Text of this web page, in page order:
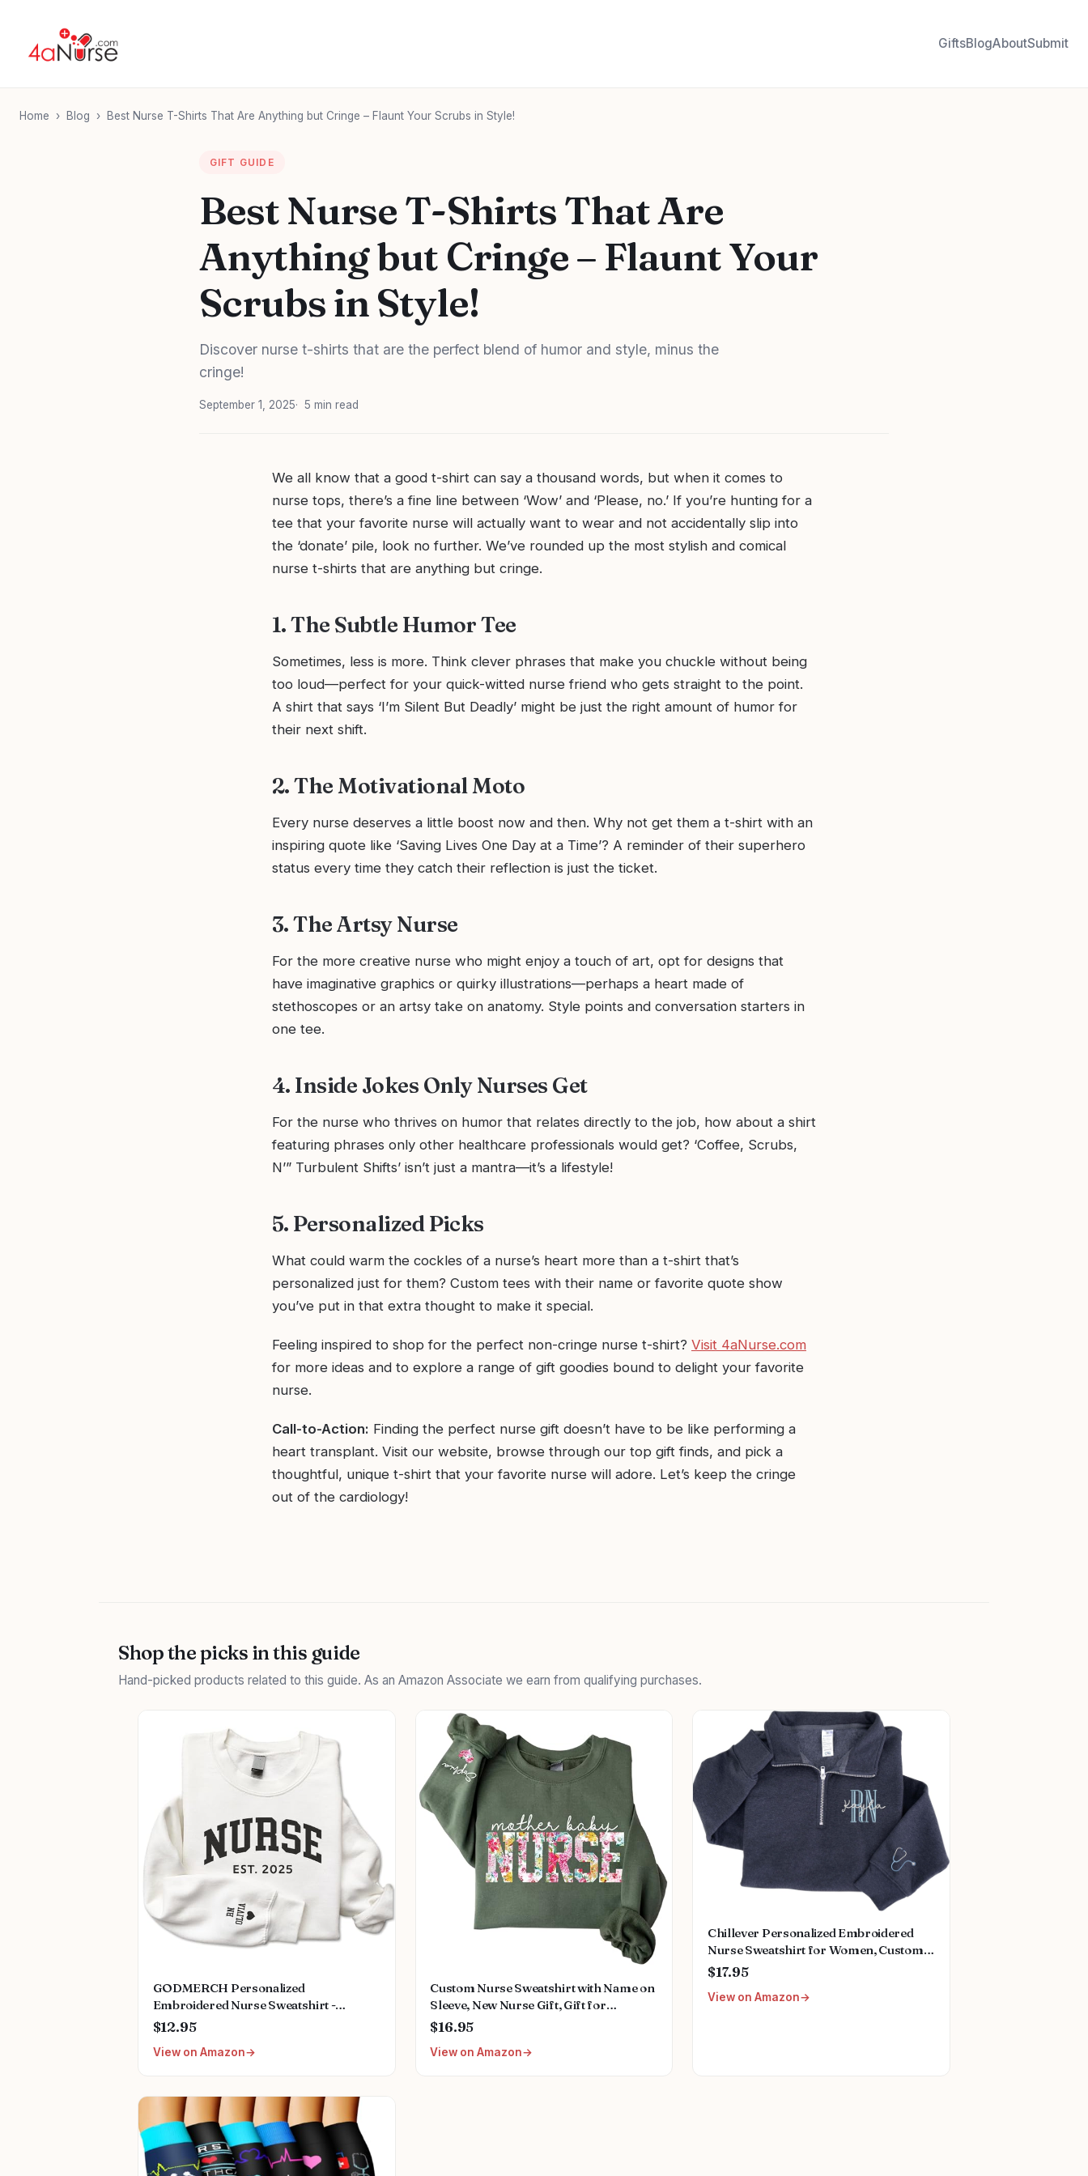
GiftsBlogAboutSubmit
Home › Blog › Best Nurse T-Shirts That Are Anything but Cringe – Flaunt Your Scrubs in Style!
GIFT GUIDE
Best Nurse T-Shirts That Are
Anything but Cringe – Flaunt Your
Scrubs in Style!
Discover nurse t-shirts that are the perfect blend of humor and style, minus the
cringe!
September 1, 2025 5 min read
We all know that a good t-shirt can say a thousand words, but when it comes to
nurse tops, there’s a fine line between ‘Wow’ and ‘Please, no.’ If you’re hunting for a
tee that your favorite nurse will actually want to wear and not accidentally slip into
the ‘donate’ pile, look no further. We’ve rounded up the most stylish and comical
nurse t-shirts that are anything but cringe.
1. The Subtle Humor Tee
Sometimes, less is more. Think clever phrases that make you chuckle without being
too loud—perfect for your quick-witted nurse friend who gets straight to the point.
A shirt that says ‘I’m Silent But Deadly’ might be just the right amount of humor for
their next shift.
2. The Motivational Moto
Every nurse deserves a little boost now and then. Why not get them a t-shirt with an
inspiring quote like ‘Saving Lives One Day at a Time’? A reminder of their superhero
status every time they catch their reflection is just the ticket.
3. The Artsy Nurse
For the more creative nurse who might enjoy a touch of art, opt for designs that
have imaginative graphics or quirky illustrations—perhaps a heart made of
stethoscopes or an artsy take on anatomy. Style points and conversation starters in
one tee.
4. Inside Jokes Only Nurses Get
For the nurse who thrives on humor that relates directly to the job, how about a shirt
featuring phrases only other healthcare professionals would get? ‘Coffee, Scrubs,
N’” Turbulent Shifts’ isn’t just a mantra—it’s a lifestyle!
5. Personalized Picks
What could warm the cockles of a nurse’s heart more than a t-shirt that’s
personalized just for them? Custom tees with their name or favorite quote show
you’ve put in that extra thought to make it special.
Feeling inspired to shop for the perfect non-cringe nurse t-shirt? Visit 4aNurse.com
for more ideas and to explore a range of gift goodies bound to delight your favorite
nurse.
Call-to-Action: Finding the perfect nurse gift doesn’t have to be like performing a
heart transplant. Visit our website, browse through our top gift finds, and pick a
thoughtful, unique t-shirt that your favorite nurse will adore. Let’s keep the cringe
out of the cardiology!
Shop the picks in this guide
Hand-picked products related to this guide. As an Amazon Associate we earn from qualifying purchases.
GODMERCH Personalized
Embroidered Nurse Sweatshirt -
Custom Nurse Hoodie for Women,
CNA NP LPN Christmas Birthday
$12.95
View on Amazon
Custom Nurse Sweatshirt with Name on
Sleeve, New Nurse Gift, Gift for
Healthcare Workers, Medical Staff
$16.95
View on Amazon
Chillever Personalized Embroidered
Nurse Sweatshirt for Women, Custom
Name & Specialties (ER, RN, NP, L&D),
Nurse Gift
$17.95
View on Amazon